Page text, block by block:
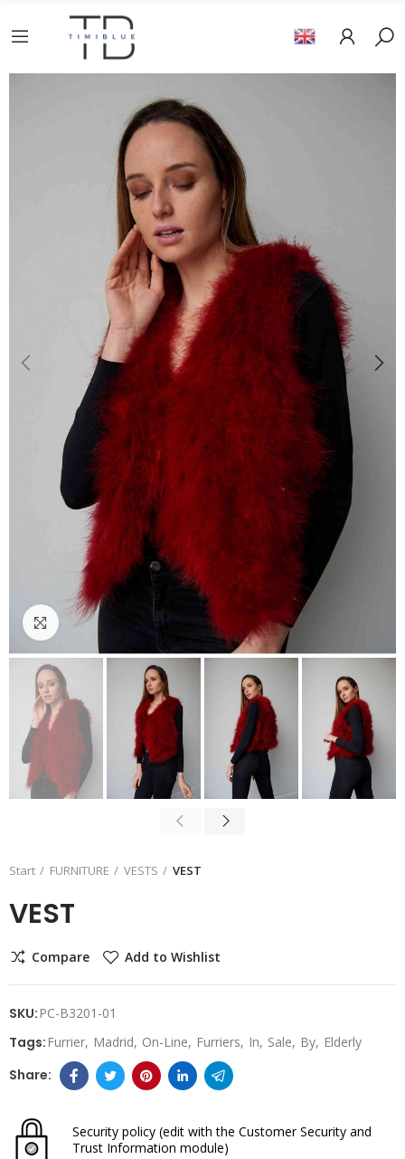
Click to enlarge
Start FURNITURE VESTS VEST
VEST
Compare Add to Wishlist
SKU: PC-B3201-01
Tags: Furrier Madrid On-Line Furriers In Sale By Elderly
Security policy (edit with the Customer Security and
Trust Information module)